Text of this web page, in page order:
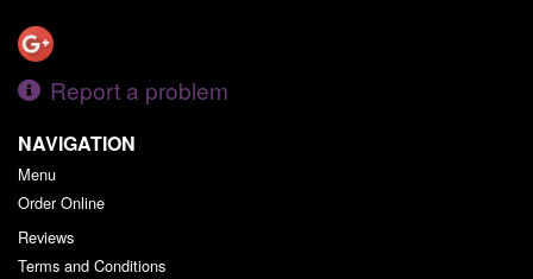
Report a problem
NAVIGATION
Menu
Order Online
Reviews
Terms and Conditions